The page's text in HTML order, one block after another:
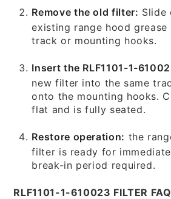
Remove the old filter: Slide
existing range hood
track or mounting hooks.
Insert the RLF1101-1-
new filter into the same
onto the mounting hooks.
flat and is fully seated.
Restore operation: the
filter is ready for immediate
break-in period required.
RLF1101-1-610023 FILTER